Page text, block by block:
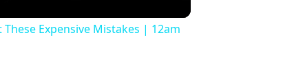
These Expensive Mistakes | 12am